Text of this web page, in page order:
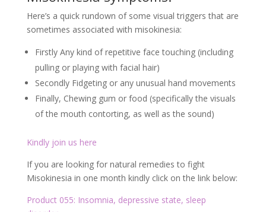
Kindly join us here
Misokinesia in one month kindly click on the link below:
Product 055: Insomnia, depressive state, sleep
disorder.
Facebook
Twitter
EmailPartager